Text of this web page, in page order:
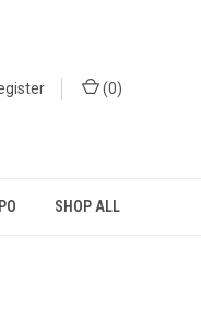
(0)
SHOP ALL